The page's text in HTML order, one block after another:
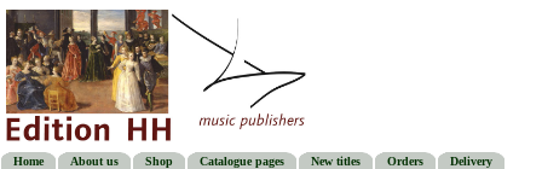
Home About us Shop Catalogue pages New titles Orders
Delivery